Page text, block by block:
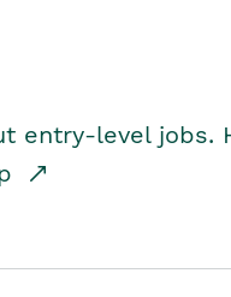
entry-level jobs.